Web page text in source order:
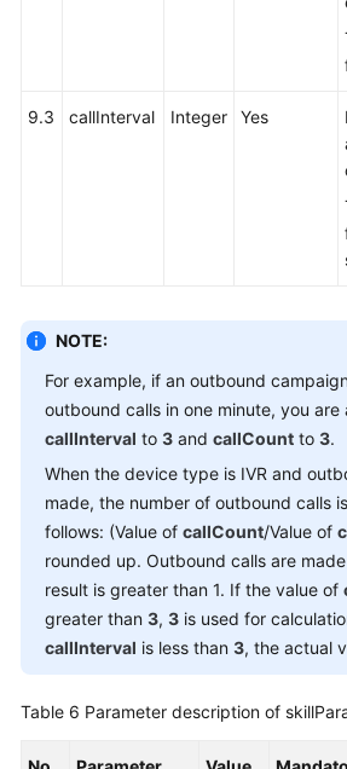
9.3 callInterval Integer Yes
NOTE:
For example, if an outbound
outbound calls in one minute, you
callInterval to 3 and callCount to 3.
When the device type is IVR and
made, the number of outbound calls
follows: (Value of callCount/Value of
rounded up. Outbound calls are
result is greater than 1. If the value of
greater than 3, 3 is used for
callInterval is less than 3, the actual
Table 6 Parameter description of